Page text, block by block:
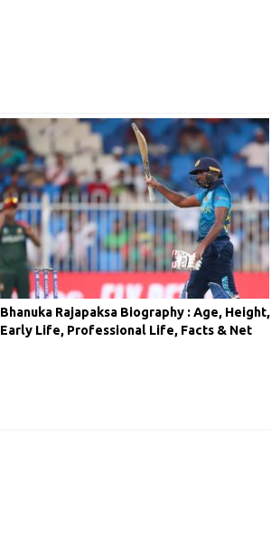
Bhanuka Rajapaksa Biography : Age, Height,
Early Life, Professional Life, Facts & Net